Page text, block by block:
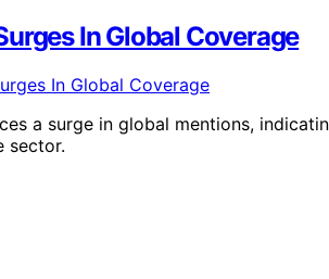
In Global Coverage
a surge in global mentions,
sector.